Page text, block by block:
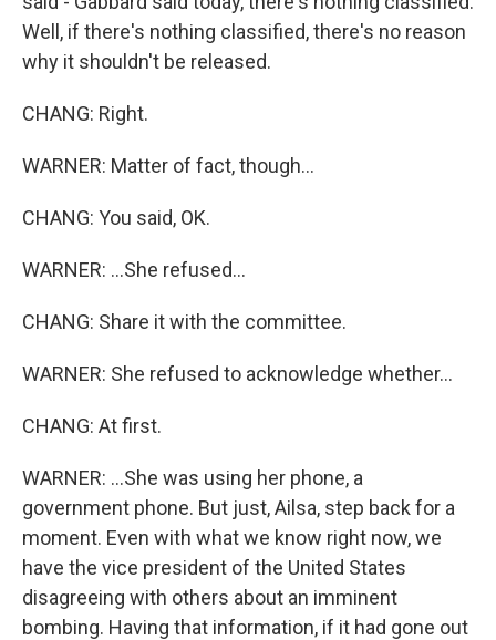
Well, if there's nothing classified, there's no reason
why it shouldn't be released.
CHANG: Right.
WARNER: Matter of fact, though...
CHANG: You said, OK.
WARNER: ...She refused...
CHANG: Share it with the committee.
WARNER: She refused to acknowledge whether...
CHANG: At first.
WARNER: ...She was using her phone, a
government phone. But just, Ailsa, step back for a
moment. Even with what we know right now, we
have the vice president of the United States
disagreeing with others about an imminent
bombing. Having that information, if it had gone out